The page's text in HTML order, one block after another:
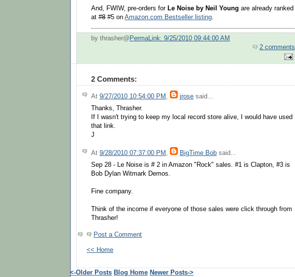
And, FWIW, pre-orders for Le Noise by Neil Young are already ranked
at #8 #5 on Amazon.com Bestseller listing.
by thrasher@ PermaLink: 9/25/2010 09:44:00 AM
2 comments
2 Comments:
At 9/27/2010 10:54:00 PM , jrose said...
Thanks, Thrasher.
If I wasn't trying to keep my local record store alive, I would have used
that link.
J
At 9/28/2010 07:37:00 PM , BigTime Bob said...
Sep 28 - Le Noise is # 2 in Amazon "Rock" sales. #1 is Clapton, #3 is
Bob Dylan Witmark Demos.
Fine company.
Think of the income if everyone of those sales were click through from
Thrasher!
Post a Comment
<< Home
<-Older Posts Blog Home Newer Posts->